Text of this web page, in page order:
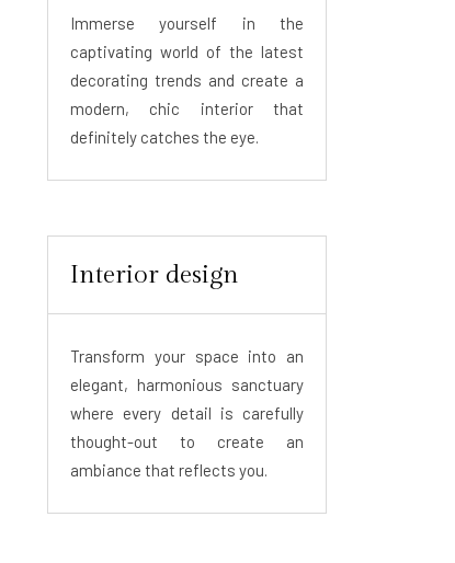
Immerse yourself in the
captivating world of the latest
decorating trends and create a
modern, chic interior that
definitely catches the eye.
Interior design
Transform your space into an
elegant, harmonious sanctuary
where every detail is carefully
thought-out to create an
ambiance that reflects you.